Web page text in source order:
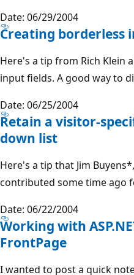
Date: 06/29/2004
Creating borderless
Here's a tip from Rich Klein
input fields. A good way to
Date: 06/25/2004
Retain a visitor-
down list
Here's a tip that Jim
contributed some time ago
Date: 06/22/2004
Working with
FrontPage
I wanted to post a quick